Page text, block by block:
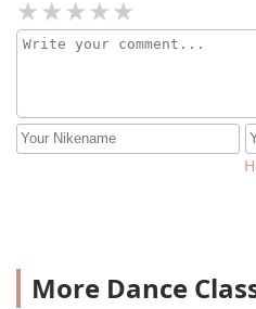
More Dance